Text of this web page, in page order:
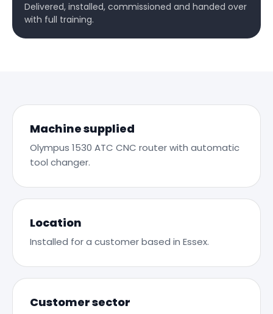
Delivered, installed, commissioned and handed over
with full training.
Machine supplied
Olympus 1530 ATC CNC router with automatic
tool changer.
Location
Installed for a customer based in Essex.
Customer sector